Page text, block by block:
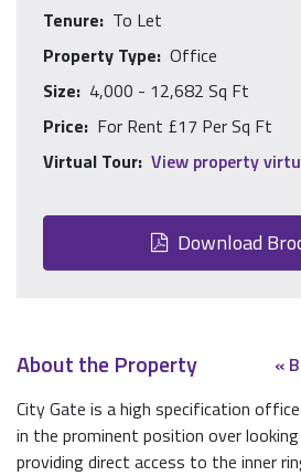
Tenure: To Let
Property Type: Office
Size: 4,000 - 12,682 Sq Ft
Price: For Rent £17 Per Sq Ft
Virtual Tour: View property
Download
«
About the Property
City Gate is a high specification
in the prominent position over
providing direct access to the inner